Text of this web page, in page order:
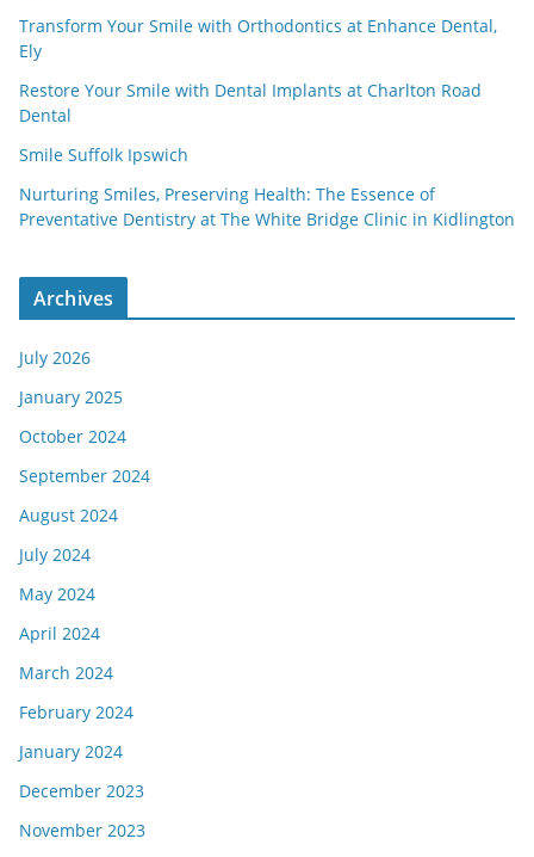
Transform Your Smile with Orthodontics at Enhance Dental,
Ely
Restore Your Smile with Dental Implants at Charlton Road
Dental
Smile Suffolk Ipswich
Nurturing Smiles, Preserving Health: The Essence of
Preventative Dentistry at The White Bridge Clinic in Kidlington
Archives
July 2026
January 2025
October 2024
September 2024
August 2024
July 2024
May 2024
April 2024
March 2024
February 2024
January 2024
December 2023
November 2023